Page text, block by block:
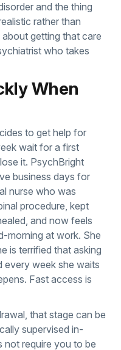
and the thing
rather than
getting that care
who takes
When
to get help for
wait for a first
it. PsychBright
business days for
nurse who was
procedure, kept
and now feels
morning at work. She
is terrified that asking
every week she waits
Fast access is
that stage can be
supervised in-
not require you to be